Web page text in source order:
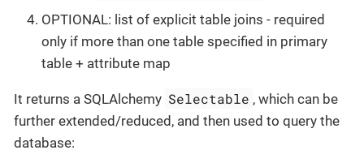
OPTIONAL: list of explicit table joins - required
only if more than one table specified in primary
table + attribute map
It returns a SQLAlchemy Selectable , which can be
further extended/reduced, and then used to query the
database: